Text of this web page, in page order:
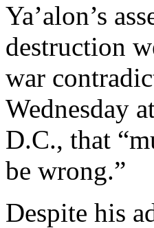
Ya’alon’s
destruction
war
Wednesday
D.C., that
be wrong.”
Despite his